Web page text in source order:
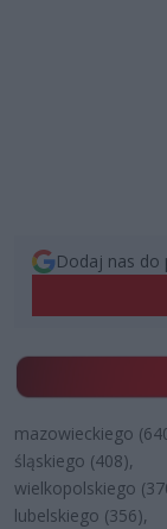
Dodaj nas do
mazowieckiego
śląskiego (408),
wielkopolskiego
lubelskiego (356),